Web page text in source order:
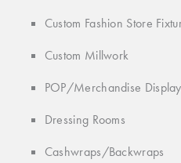
Custom Fashion Store
Custom Millwork
POP/Merchandise
Dressing Rooms
Cashwraps/Backwraps